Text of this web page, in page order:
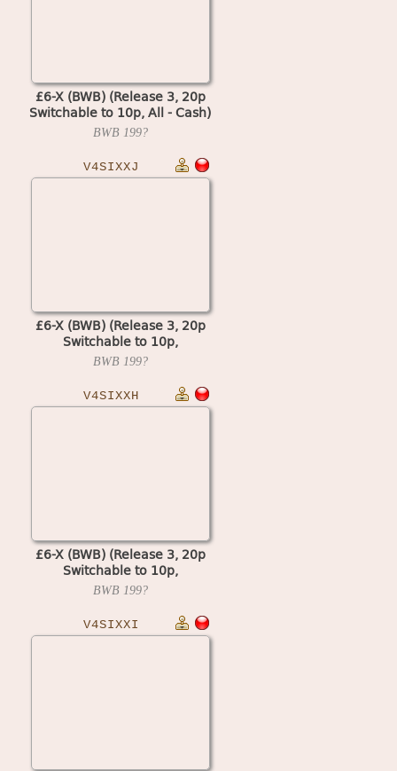
£6-X (BWB) (Release 3, 20p
Switchable to 10p, All - Cash)
(MPU4 Video)
BWB 199?
V4SIXXJ
£6-X (BWB) (Release 3, 20p
Switchable to 10p,
Cash+Token, % Key) (MPU4
BWB 199?
V4SIXXH
£6-X (BWB) (Release 3, 20p
Switchable to 10p,
Cash+Token, Datapak, % Key)
BWB 199?
V4SIXXI